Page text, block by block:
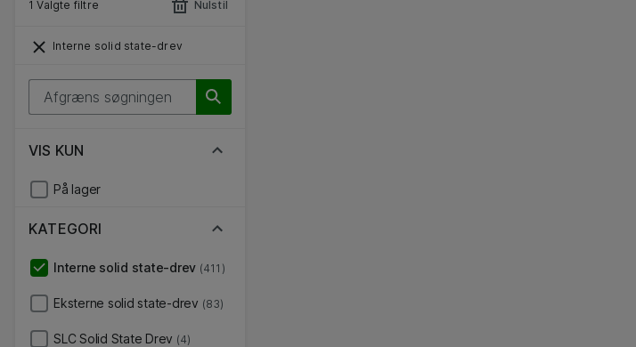
1 Valgte filtre Nulstil
Interne solid state-drev
VIS KUN
På lager
KATEGORI
Interne solid state-drev (411)
Eksterne solid state-drev (83)
SLC Solid State Drev (4)